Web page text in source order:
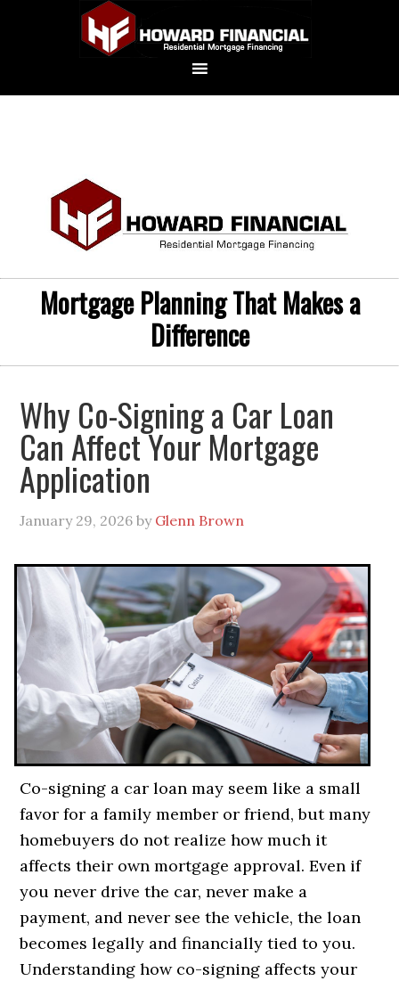
Mortgage Planning That Makes a
Difference
Why Co-Signing a Car Loan
Can Affect Your Mortgage
Application
January 29, 2026 by Glenn Brown
Co-signing a car loan may seem like a small
favor for a family member or friend, but many
homebuyers do not realize how much it
affects their own mortgage approval. Even if
you never drive the car, never make a
payment, and never see the vehicle, the loan
becomes legally and financially tied to you.
Understanding how co-signing affects your